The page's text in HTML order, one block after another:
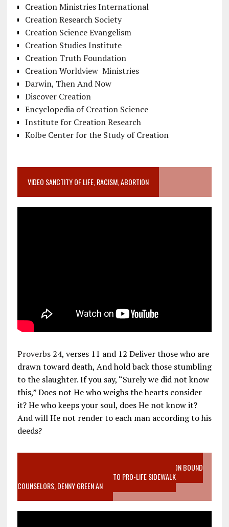
Creation Ministries International
Creation Research Society
Creation Science Evangelism
Creation Studies Institute
Creation Truth Foundation
Creation Worldview Ministries
Darwin, Then And Now
Discover Creation
Encyclopedia of Creation Science
Institute for Creation Research
Kolbe Center for the Study of Creation
VIDEO SANCTITY OF LIFE, RACISM, ABORTION
Proverbs 24, verses 11 and 12 Deliver those who are
drawn toward death, And hold back those stumbling
to the slaughter. If you say, “Surely we did not know
this,” Does not He who weighs the hearts consider
it? He who keeps your soul, does He not know it?
And will He not render to each man according to his
deeds?
VIDEO SANCTITY OF LIFE EPIDEMIC RICHMOND ABORTION BOUND
MOTHER WHO STOPPED TO LISTEN TO PRO-LIFE SIDEWALK
COUNSELORS, DENNY GREEN AN